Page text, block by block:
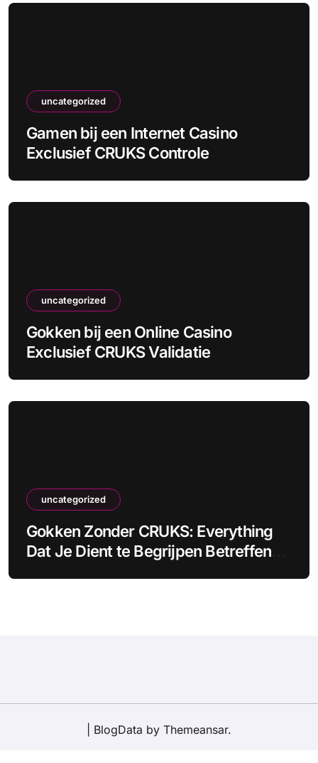
uncategorized
Gamen bij een Internet Casino
Exclusief CRUKS Controle
uncategorized
Gokken bij een Online Casino
Exclusief CRUKS Validatie
uncategorized
Gokken Zonder CRUKS: Everything
Dat Je Dient te Begrijpen Betreffende
BlogData by Themeansar.